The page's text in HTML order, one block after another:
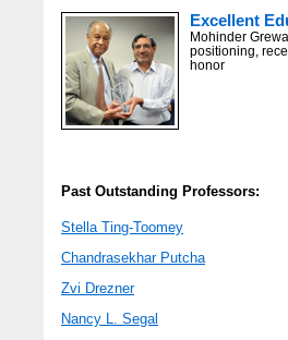
Excellent
Mohinder
positioning,
honor
Past Outstanding Professors:
Stella Ting-Toomey
Chandrasekhar Putcha
Zvi Drezner
Nancy L. Segal